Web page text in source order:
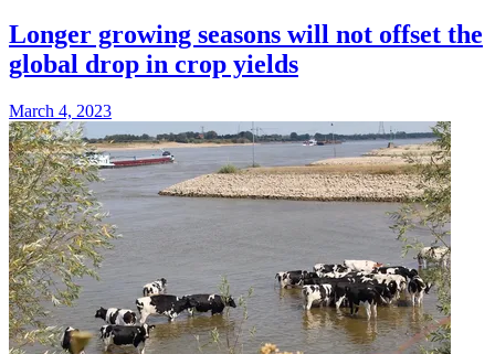
Longer growing seasons will not offset the
global drop in crop yields
March 4, 2023